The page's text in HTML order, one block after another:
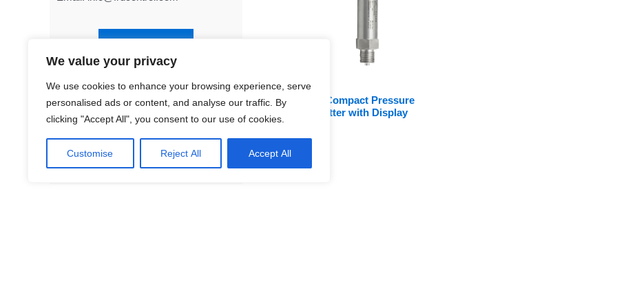
We value your privacy
We use cookies to enhance your browsing experience, serve
personalised ads or content, and analyse our traffic. By
clicking "Accept All", you consent to our use of cookies.
Customise Reject All Accept All
FD80A Compact Pressure
Transmitter with Display